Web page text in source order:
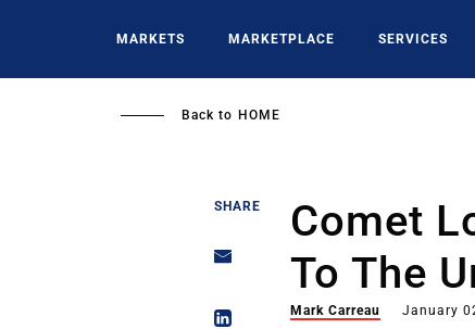
MARKETS MARKETPLACE SERVICES
Back to HOME
SHARE
Comet
To The
Mark Carreau January